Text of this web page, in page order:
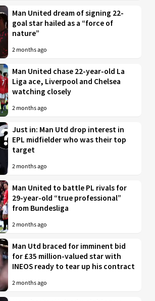
Man United dream of signing 22-
goal star hailed as a “force of
nature”
2 months ago
Man United chase 22-year-old La
Liga ace, Liverpool and Chelsea
watching closely
2 months ago
Just in: Man Utd drop interest in
EPL midfielder who was their top
target
2 months ago
Man United to battle PL rivals for
29-year-old “true professional”
from Bundesliga
2 months ago
Man Utd braced for imminent bid
for £35 million-valued star with
INEOS ready to tear up his contract
2 months ago